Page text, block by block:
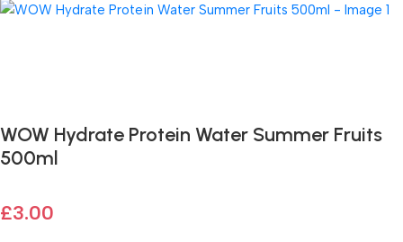
WOW Hydrate Protein Water Summer Fruits
500ml
£3.00